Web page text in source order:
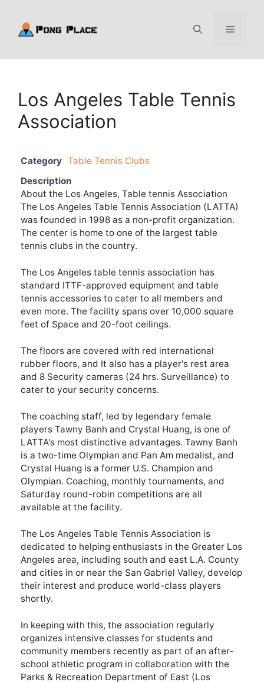
content
Menu
Los Angeles Table Tennis
Association
Category Table Tennis Clubs
Description
About the Los Angeles, Table tennis Association
The Los Angeles Table Tennis Association (LATTA)
was founded in 1998 as a non-profit organization.
The center is home to one of the largest table
tennis clubs in the country.
The Los Angeles table tennis association has
standard ITTF-approved equipment and table
tennis accessories to cater to all members and
even more. The facility spans over 10,000 square
feet of Space and 20-foot ceilings.
The floors are covered with red international
rubber floors, and It also has a player's rest area
and 8 Security cameras (24 hrs. Surveillance) to
cater to your security concerns.
The coaching staff, led by legendary female
players Tawny Banh and Crystal Huang, is one of
LATTA's most distinctive advantages. Tawny Banh
is a two-time Olympian and Pan Am medalist, and
Crystal Huang is a former U.S. Champion and
Olympian. Coaching, monthly tournaments, and
Saturday round-robin competitions are all
available at the facility.
The Los Angeles Table Tennis Association is
dedicated to helping enthusiasts in the Greater Los
Angeles area, including south and east L.A. County
and cities in or near the San Gabriel Valley, develop
their interest and produce world-class players
shortly.
In keeping with this, the association regularly
organizes intensive classes for students and
community members recently as part of an after-
school athletic program in collaboration with the
Parks & Recreation Department of East (Los